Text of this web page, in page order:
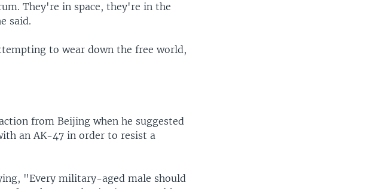
They're in space, they're in the
said.
to wear down the free world,
from Beijing when he suggested
an AK-47 in order to resist a
"Every military-aged male should